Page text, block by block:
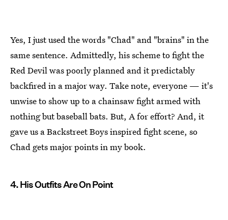
Yes, I just used the words "Chad" and "brains" in the
same sentence. Admittedly, his scheme to fight the
Red Devil was poorly planned and it predictably
backfired in a major way. Take note, everyone — it's
unwise to show up to a chainsaw fight armed with
nothing but baseball bats. But, A for effort? And, it
gave us a Backstreet Boys inspired fight scene, so
Chad gets major points in my book.
4. His Outfits Are On Point